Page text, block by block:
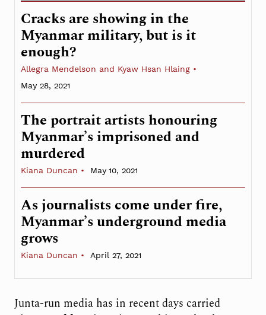
Cracks are showing in the
Myanmar military, but is it
enough?
Allegra Mendelson and Kyaw Hsan Hlaing
May 28, 2021
The portrait artists honouring
Myanmar’s imprisoned and
murdered
Kiana Duncan May 10, 2021
As journalists come under fire,
Myanmar’s underground media
grows
Kiana Duncan April 27, 2021
Junta-run media has in recent days carried